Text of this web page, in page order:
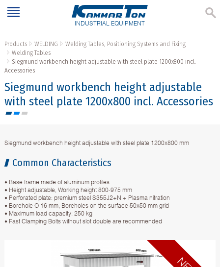
INDUSTRIAL EQUIPMENT
Products WELDING
Welding Tables, Positioning Systems and Fixing
Welding Tables
Siegmund workbench height adjustable with steel plate 1200x800 incl.
Accessories
Siegmund workbench height adjustable
with steel plate 1200x800 incl. Accessories
Siegmund workbench height adjustable with steel plate 1200x800 mm
Common Characteristics
• Base frame made of aluminum profiles
• Height adjustable, Working height 800-975 mm
• Perforated plate: premium steel S355J2+N + Plasma nitration
• Borehole O 16 mm, Boreholes on the surface 50x50 mm grid
• Maximum load capacity: 250 kg
• Fast Clamping Bolts without slot double are recommended